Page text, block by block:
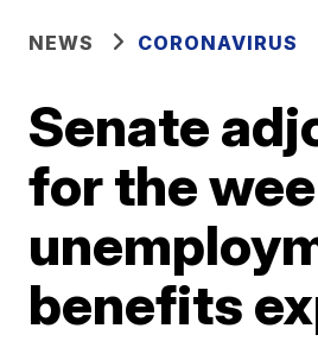
NEWS CORONAVIRUS
Senate
for the
benefits